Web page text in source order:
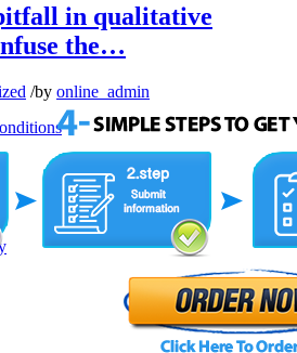
in qualitative
the…
/by online_admin